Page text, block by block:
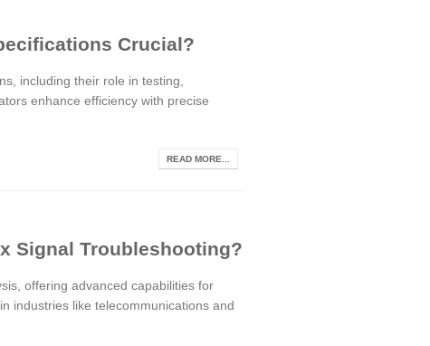
Crucial?
including their role in testing,
enhance efficiency with precise
READ MORE...
Signal Troubleshooting?
offering advanced capabilities for
industries like telecommunications and